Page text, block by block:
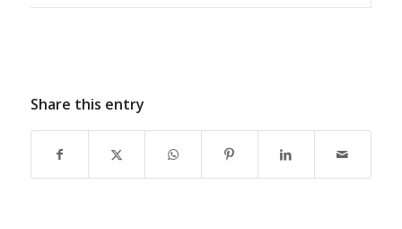
Share this entry